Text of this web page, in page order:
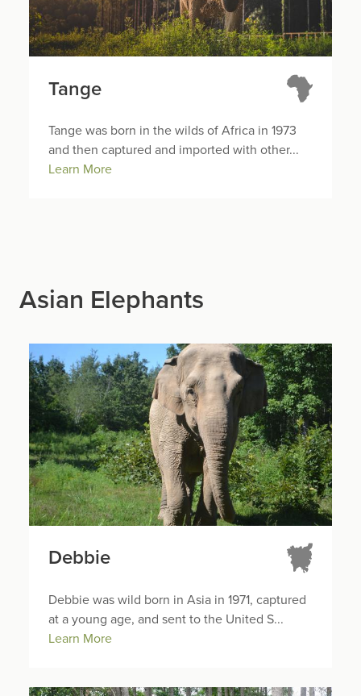
Tange
Tange was born in the wilds of Africa in 1973
and then captured and imported with other...
Learn More
Asian Elephants
Debbie
Debbie was wild born in Asia in 1971, captured
at a young age, and sent to the United S...
Learn More